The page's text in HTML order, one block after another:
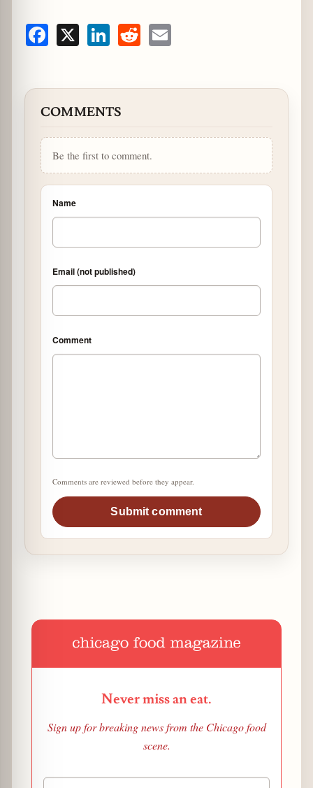
Facebook LinkedIn Reddit
COMMENTS
Be the first to comment.
Name
Email (not published)
Comment
Comments are reviewed before they appear.
Submit comment
Never miss an eat.
Sign up for breaking news from the Chicago food
scene.